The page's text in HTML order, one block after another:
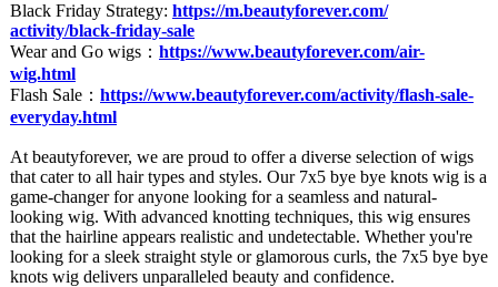
Black Friday Strategy: https://m.beautyforever.com/
activity/black-friday-sale
Wear and Go wigs： https://www.beautyforever.com/air-
wig.html
Flash Sale： https://www.beautyforever.com/activity/flash-sale-
everyday.html
At beautyforever, we are proud to offer a diverse selection of wigs
that cater to all hair types and styles. Our 7x5 bye bye knots wig is a
game-changer for anyone looking for a seamless and natural-
looking wig. With advanced knotting techniques, this wig ensures
that the hairline appears realistic and undetectable. Whether you're
looking for a sleek straight style or glamorous curls, the 7x5 bye bye
knots wig delivers unparalleled beauty and confidence.